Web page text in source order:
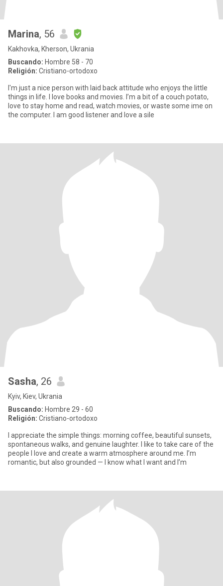
Marina, 56
Kakhovka, Kherson, Ukrania
Buscando: Hombre 58 - 70
Religión: Cristiano-ortodoxo
I'm just a nice person with laid back attitude who enjoys the little
things in life. I love books and movies. I’m a bit of a couch potato,
love to stay home and read, watch movies, or waste some ime on
the computer. I am good listener and love a sile
Sasha, 26
Kyiv, Kiev, Ukrania
Buscando: Hombre 29 - 60
Religión: Cristiano-ortodoxo
I appreciate the simple things: morning coffee, beautiful sunsets,
spontaneous walks, and genuine laughter. I like to take care of the
people I love and create a warm atmosphere around me. I’m
romantic, but also grounded — I know what I want and I’m